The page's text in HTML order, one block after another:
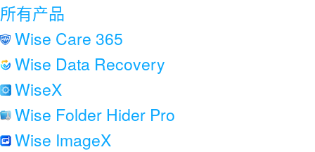
所有产品
Wise Care 365
Wise Data Recovery
WiseX
Wise Folder Hider Pro
Wise ImageX